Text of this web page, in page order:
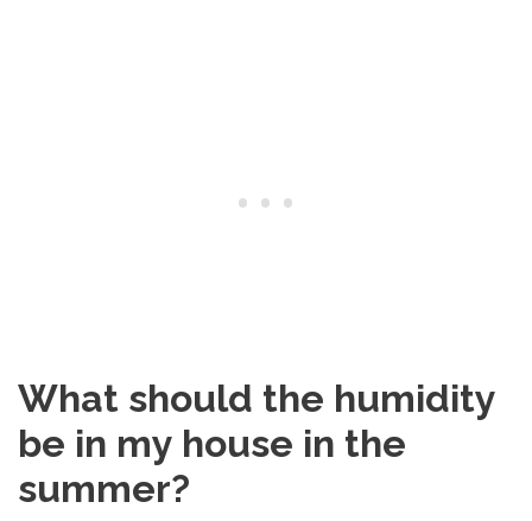
What should the humidity
be in my house in the
summer?